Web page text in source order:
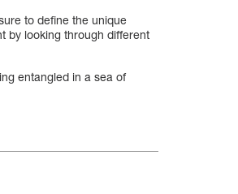
to define the unique
by looking through different
entangled in a sea of